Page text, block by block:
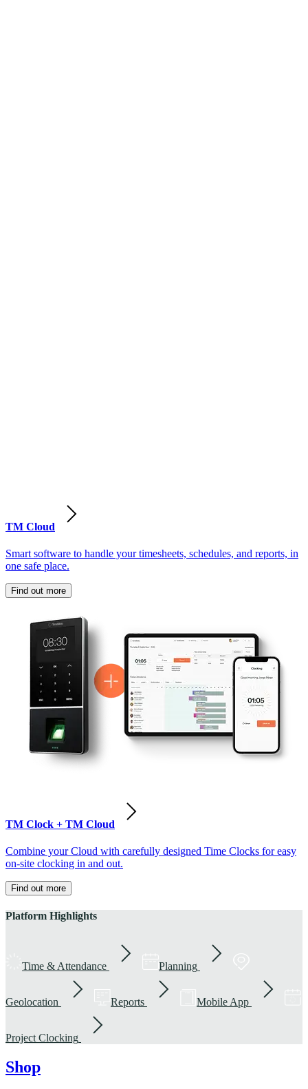
TM Cloud
Smart software to handle your timesheets, schedules, and reports, in
one safe place.
Find out more
TM Clock + TM Cloud
Combine your Cloud with carefully designed Time Clocks for easy
on-site clocking in and out.
Find out more
Platform Highlights
Time & Attendance Planning
Geolocation Reports Mobile App
Project Clocking
Shop